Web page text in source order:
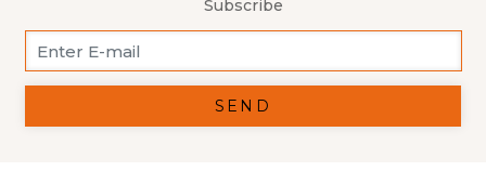
Subscribe
SEND